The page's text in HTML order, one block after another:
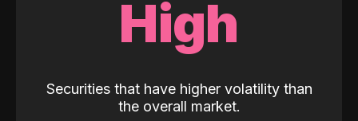
High
Securities that have higher volatility than
the overall market.